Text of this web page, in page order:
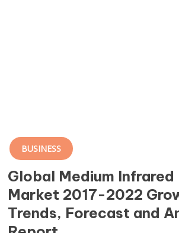
BUSINESS
Global Medium
Market 2017-2022
Trends, Forecast and